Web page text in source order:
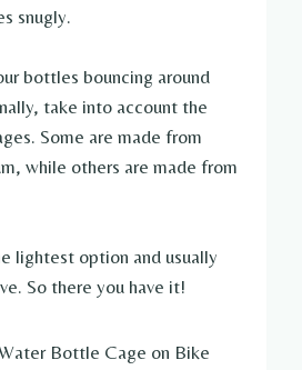
snugly.
bottles bouncing around
take into account the
Some are made from
while others are made from
lightest option and usually
So there you have it!